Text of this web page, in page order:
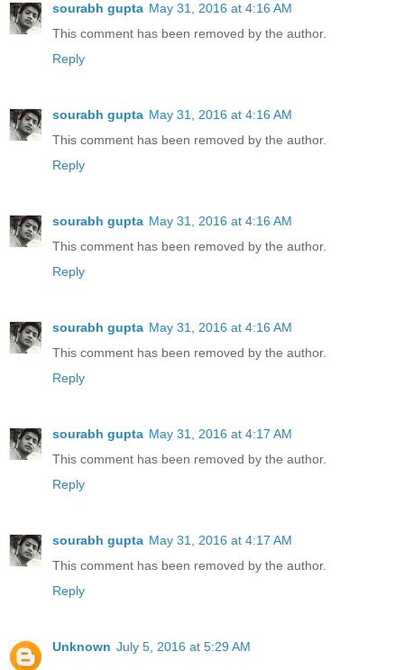
sourabh gupta May 31, 2016 at 4:16 AM
This comment has been removed by the author.
Reply
sourabh gupta May 31, 2016 at 4:16 AM
This comment has been removed by the author.
Reply
sourabh gupta May 31, 2016 at 4:16 AM
This comment has been removed by the author.
Reply
sourabh gupta May 31, 2016 at 4:16 AM
This comment has been removed by the author.
Reply
sourabh gupta May 31, 2016 at 4:17 AM
This comment has been removed by the author.
Reply
sourabh gupta May 31, 2016 at 4:17 AM
This comment has been removed by the author.
Reply
Unknown July 5, 2016 at 5:29 AM